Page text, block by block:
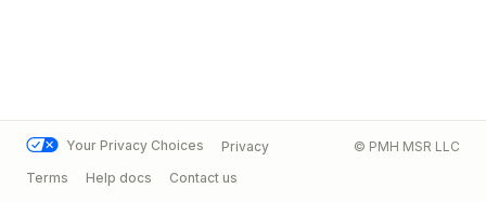
Your Privacy Choices
Privacy
Terms
Help docs Contact us
© PMH MSR LLC